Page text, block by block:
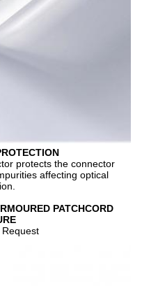
protects the connector
affecting optical
PATCHCORD